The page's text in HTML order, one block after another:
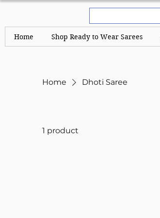
Home Shop Ready to Wear Sarees
Home Dhoti Saree
1 product